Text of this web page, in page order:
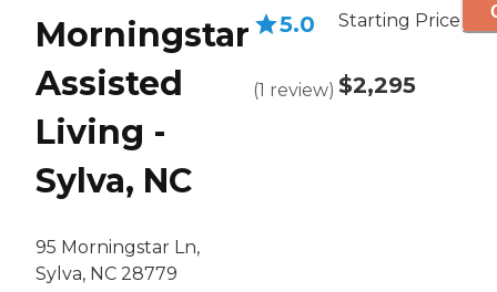
Morningstar
Assisted
Living -
Sylva, NC
95 Morningstar Ln,
Sylva, NC 28779
5.0
(1 review)
Starting Price
$2,295